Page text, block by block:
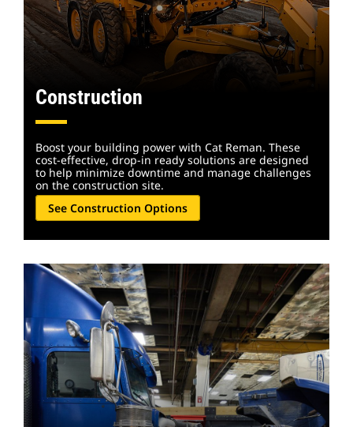
Construction
Boost your building power with Cat Reman. These
cost-effective, drop-in ready solutions are designed
to help minimize downtime and manage challenges
on the construction site.
See Construction Options